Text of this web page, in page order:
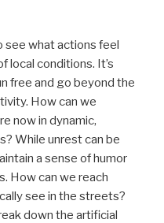
see what actions feel
local conditions. It’s
free and go beyond the
How can we
now in dynamic,
While unrest can be
a sense of humor
How can we reach
see in the streets?
down the artificial